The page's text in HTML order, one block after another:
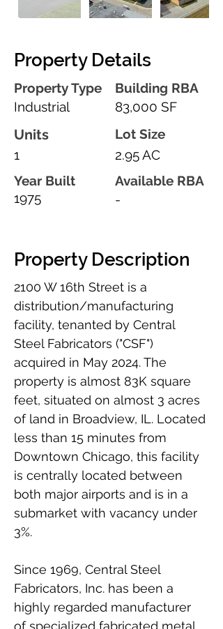
Property Details
Property Type
Industrial
Units
1
Year Built
1975
Building RBA
83,000 SF
Lot Size
2.95 AC
Available RBA
-
Property Description
2100 W 16th Street is a
distribution/manufacturing
facility, tenanted by Central
Steel Fabricators ("CSF")
acquired in May 2024. The
property is almost 83K square
feet, situated on almost 3 acres
of land in Broadview, IL. Located
less than 15 minutes from
Downtown Chicago, this facility
is centrally located between
both major airports and is in a
submarket with vacancy under
3%.
Since 1969, Central Steel
Fabricators, Inc. has been a
highly regarded manufacturer
of specialized fabricated metal